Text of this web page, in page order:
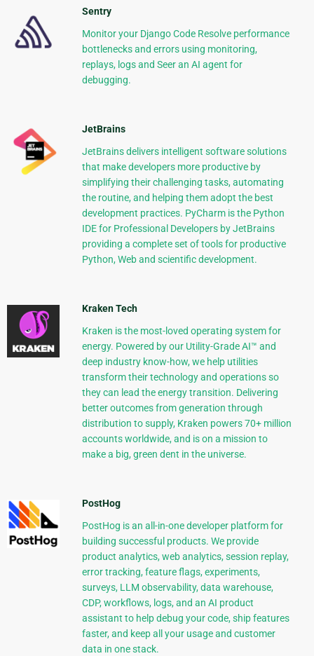
Sentry
Monitor your Django Code Resolve performance
bottlenecks and errors using monitoring,
replays, logs and Seer an AI agent for
debugging.
JetBrains
JetBrains delivers intelligent software solutions
that make developers more productive by
simplifying their challenging tasks, automating
the routine, and helping them adopt the best
development practices. PyCharm is the Python
IDE for Professional Developers by JetBrains
providing a complete set of tools for productive
Python, Web and scientific development.
Kraken Tech
Kraken is the most-loved operating system for
energy. Powered by our Utility-Grade AI™ and
deep industry know-how, we help utilities
transform their technology and operations so
they can lead the energy transition. Delivering
better outcomes from generation through
distribution to supply, Kraken powers 70+ million
accounts worldwide, and is on a mission to
make a big, green dent in the universe.
PostHog
PostHog is an all-in-one developer platform for
building successful products. We provide
product analytics, web analytics, session replay,
error tracking, feature flags, experiments,
surveys, LLM observability, data warehouse,
CDP, workflows, logs, and an AI product
assistant to help debug your code, ship features
faster, and keep all your usage and customer
data in one stack.